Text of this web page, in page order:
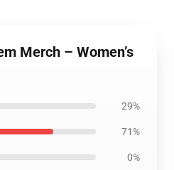
Merch – Women’s
29%
71%
0%